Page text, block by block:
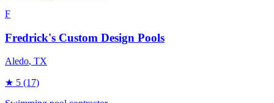
F
Fredrick's Custom Design Pools
Aledo, TX
★ 5 (17)